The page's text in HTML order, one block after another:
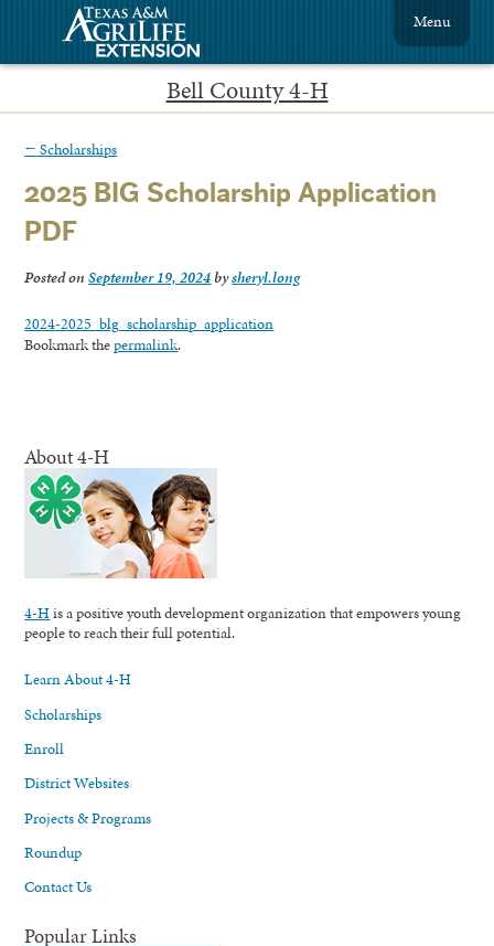
Bell County 4-H
Menu
← Scholarships
2025 BIG Scholarship Application
PDF
Posted onSeptember 19, 2024bysheryl.long
2024-2025_blg_scholarship_application
Bookmark thepermalink.
About 4-H
4-His a positive youth development organization that empowers young
people to reach their full potential.
Learn About 4-H
Scholarships
Enroll
District Websites
Projects & Programs
Roundup
Contact Us
Popular Links